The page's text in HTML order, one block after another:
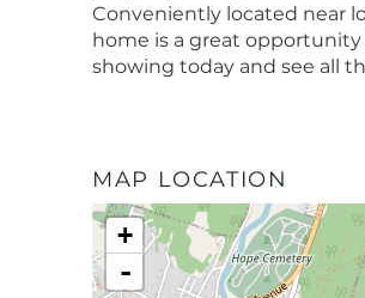
Conveniently located near
home is a great
showing today and see all
MAP LOCATION
+
-